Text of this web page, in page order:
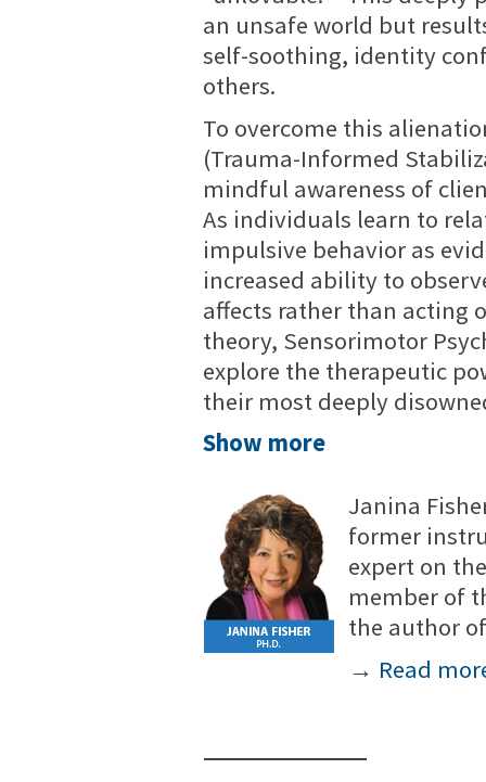
an unsafe world but
self-soothing, identity
others.
To overcome this
(Trauma-Informed
mindful awareness of
As individuals learn to
impulsive behavior as
increased ability to
affects rather than acting
theory, Sensorimotor
explore the therapeutic
their most deeply
Show more
Janina
former
expert on
member of
the author
→ Read